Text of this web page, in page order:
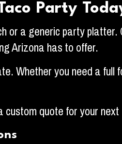
Party
or a generic party
Arizona has to offer.
Whether you need a
quote for your